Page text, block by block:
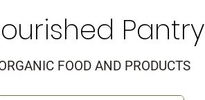
Pantry
FOOD AND PRODUCTS